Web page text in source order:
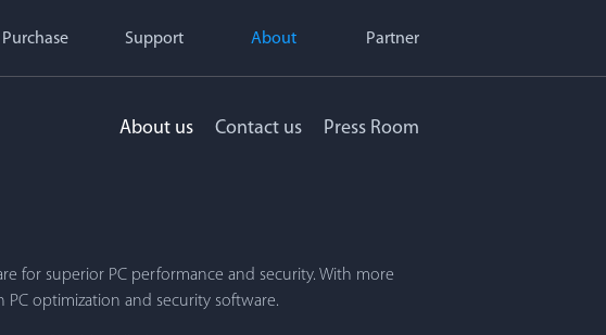
Purchase Support About Partner
About us Contact us Press Room
for superior PC performance and security. With more
optimization and security software.